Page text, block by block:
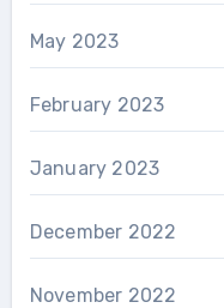
May 2023
February 2023
January 2023
December 2022
November 2022